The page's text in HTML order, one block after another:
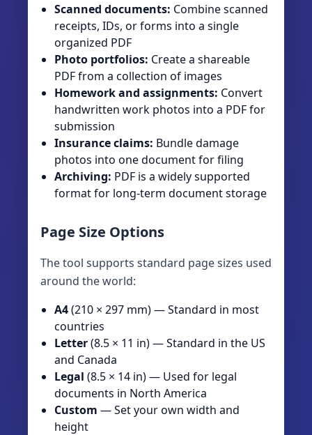
Scanned documents: Combine scanned
receipts, IDs, or forms into a single
organized PDF
Photo portfolios: Create a shareable
PDF from a collection of images
Homework and assignments: Convert
handwritten work photos into a PDF for
submission
Insurance claims: Bundle damage
photos into one document for filing
Archiving: PDF is a widely supported
format for long-term document storage
Page Size Options
The tool supports standard page sizes used
around the world:
A4(210 × 297 mm) — Standard in most
countries
Letter(8.5 × 11 in) — Standard in the US
and Canada
Legal (8.5 × 14 in) — Used for legal
documents in North America
Custom — Set your own width and
height